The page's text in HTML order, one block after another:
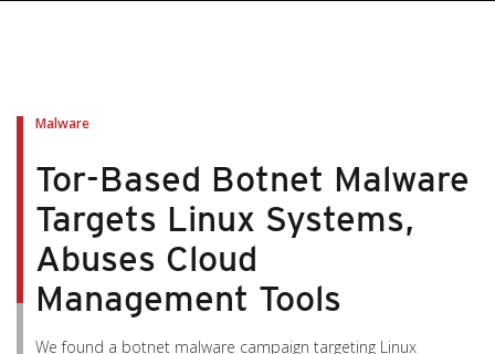
Malware
Tor-Based Botnet Malware
Targets Linux Systems,
Abuses Cloud
Management Tools
We found a botnet malware campaign targeting Linux